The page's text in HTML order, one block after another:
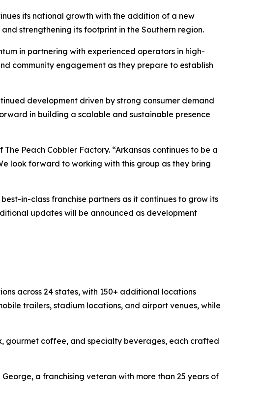
its national growth with the addition of a new
strengthening its footprint in the Southern region.
in partnering with experienced operators in high-
community engagement as they prepare to establish
development driven by strong consumer demand
in building a scalable and sustainable presence
Peach Cobbler Factory. “Arkansas continues to be a
look forward to working with this group as they bring
in-class franchise partners as it continues to grow its
updates will be announced as development
across 24 states, with 150+ additional locations
trailers, stadium locations, and airport venues, while
gourmet coffee, and specialty beverages, each crafted
a franchising veteran with more than 25 years of